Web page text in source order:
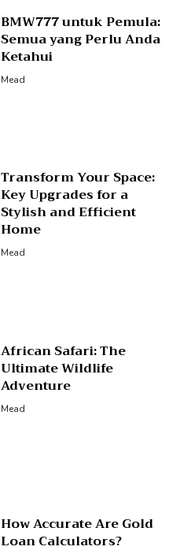
BMW777 untuk Pemula:
Semua yang Perlu Anda
Ketahui
Mead
Transform Your Space:
Key Upgrades for a
Stylish and Efficient
Home
Mead
African Safari: The
Ultimate Wildlife
Adventure
Mead
How Accurate Are Gold
Loan Calculators?